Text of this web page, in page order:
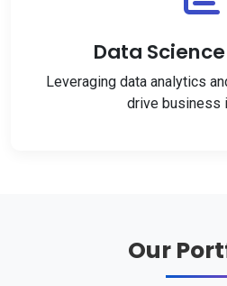
Data
Leveraging data analytics
drive business
Our